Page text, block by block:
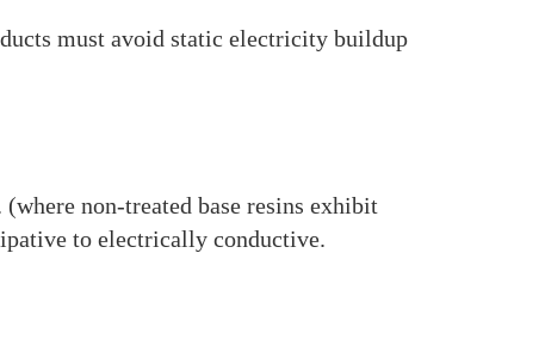
must avoid static electricity buildup
non-treated base resins exhibit
to electrically conductive.